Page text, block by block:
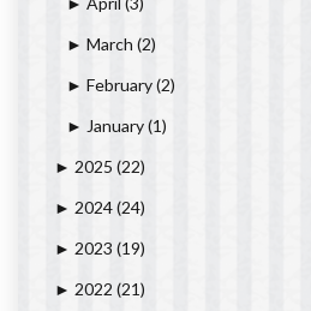
► March (2)
► February(2)
► January(1)
► 2025 (22)
► 2024(24)
► 2023 (19)
► 2022 (21)